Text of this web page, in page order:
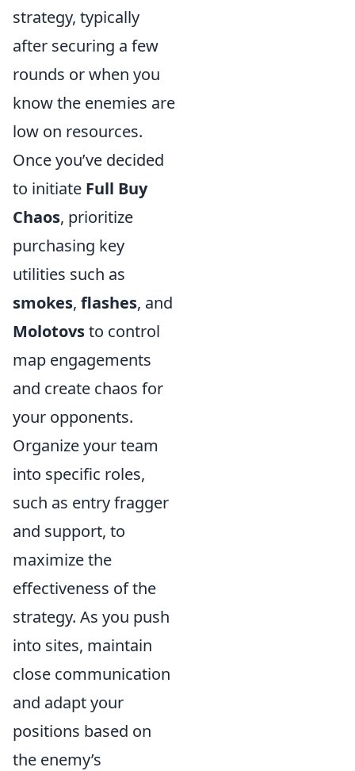
strategy, typically
after securing a few
rounds or when you
know the enemies are
low on resources.
Once you’ve decided
to initiate Full Buy
Chaos, prioritize
purchasing key
utilities such as
smokes, flashes, and
Molotovsto control
map engagements
and create chaos for
your opponents.
Organize your team
into specific roles,
such as entry fragger
and support, to
maximize the
effectiveness of the
strategy. As you push
into sites, maintain
close communication
and adapt your
positions based on
the enemy’s